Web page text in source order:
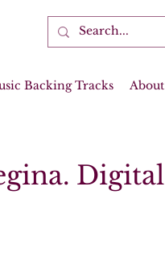
Backing Tracks About
Digital